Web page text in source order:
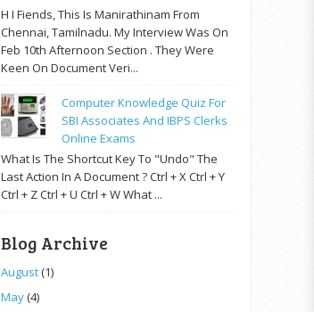
H I Fiends, This Is Manirathinam From
Chennai, Tamilnadu. My Interview Was On
Feb 10th Afternoon Section . They Were
Keen On Document Veri...
Computer Knowledge Quiz For
SBI Associates And IBPS Clerks
Online Exams
What Is The Shortcut Key To "Undo" The
Last Action In A Document ? Ctrl + X Ctrl + Y
Ctrl + Z Ctrl + U Ctrl + W What ...
Blog Archive
August(1)
May(4)